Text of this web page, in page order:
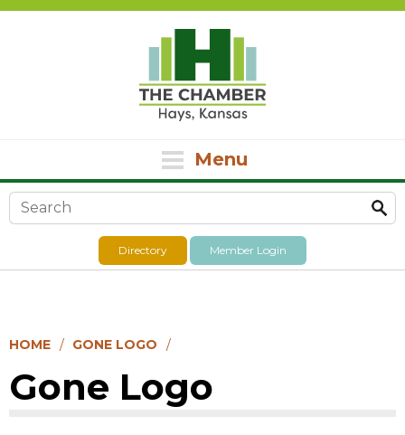
Menu
Search form
Directory Member Login
HOME GONE LOGO
Gone Logo